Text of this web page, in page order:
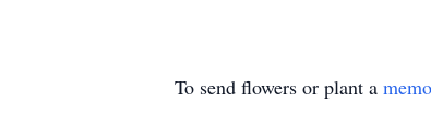
To send flowers or plant a